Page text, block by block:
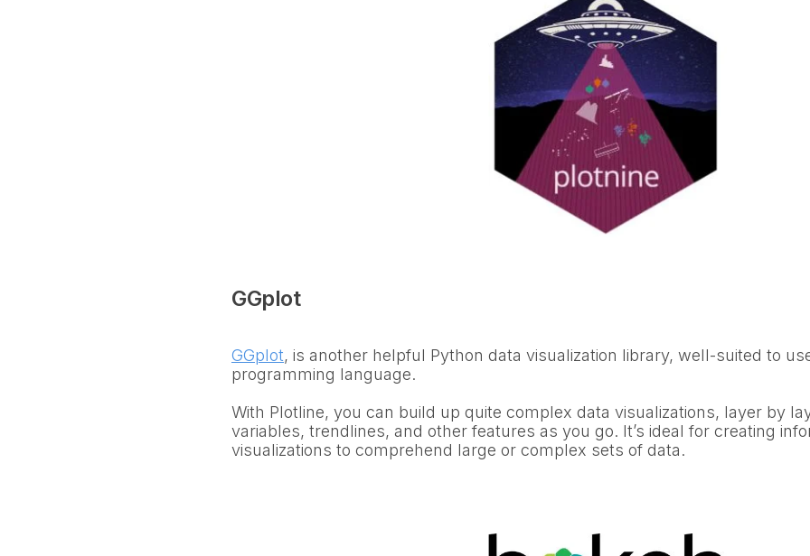
GGplot
GGplot, is another helpful Python data visualization library, well-suited to
programming language.
With Plotline, you can build up quite complex data visualizations, layer by
variables, trendlines, and other features as you go. It’s ideal for creating
visualizations to comprehend large or complex sets of data.